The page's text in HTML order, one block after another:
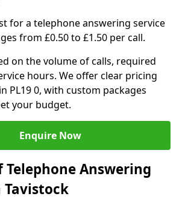
for a telephone answering service
from £0.50 to £1.50 per call.
on the volume of calls, required
hours. We offer clear pricing
PL19 0, with custom packages
your budget.
Enquire Now
Telephone Answering
Tavistock